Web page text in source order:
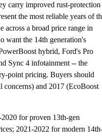
carry improved rust-protection
the most reliable years of
across a broad price range in
want the 14th generation's
hybrid, Ford's Pro
Sync 4 infotainment -- the
point pricing. Buyers should
concerns) and 2017 (EcoBoost
for proven 13th-gen
2021-2022 for modern